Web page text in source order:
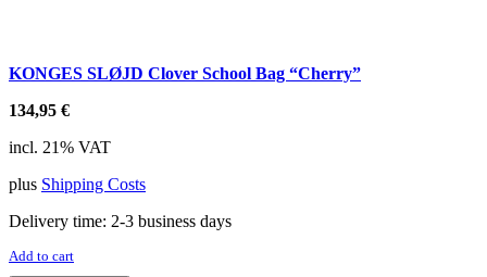
KONGES SLØJD Clover School Bag “Cherry”
134,95 €
incl. 21% VAT
plus Shipping Costs
Delivery time: 2-3 business days
Add to cart